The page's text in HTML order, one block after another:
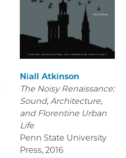
Niall Atkinson
The Noisy Renaissance:
Sound, Architecture,
and Florentine Urban
Life
Penn State University
Press, 2016